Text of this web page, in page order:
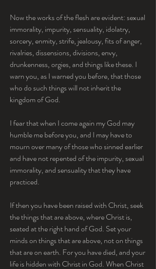
Now the works of the flesh are evident: sexual
immorality, impurity, sensuality, idolatry,
sorcery, enmity, strife, jealousy, fits of anger,
rivalries, dissensions, divisions, envy,
drunkenness, orgies, and things like these. I
warn you, as I warned you before, that those
who do such things will not inherit the
kingdom of God.
I fear that when I come again my God may
humble me before you, and I may have to
mourn over many of those who sinned earlier
and have not repented of the impurity, sexual
immorality, and sensuality that they have
practiced.
If then you have been raised with Christ, seek
the things that are above, where Christ is,
seated at the right hand of God. Set your
minds on things that are above, not on things
that are on earth. For you have died, and your
life is hidden with Christ in God. When Christ